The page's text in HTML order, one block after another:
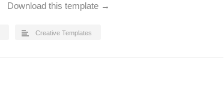
Download this template →
Creative Templates